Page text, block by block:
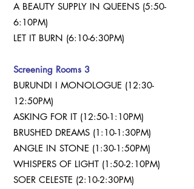
A BEAUTY SUPPLY IN QUEENS (5:50-
6:10PM)
LET IT BURN (6:10-6:30PM)
Screening Rooms 3
BURUNDI I MONOLOGUE (12:30-
12:50PM)
ASKING FOR IT (12:50-1:10PM)
BRUSHED DREAMS (1:10-1:30PM)
ANGLE IN STONE (1:30-1:50PM)
WHISPERS OF LIGHT (1:50-2:10PM)
SOER CELESTE (2:10-2:30PM)